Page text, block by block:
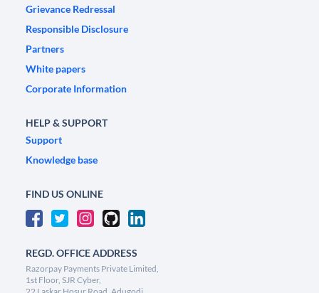
Grievance Redressal
Responsible Disclosure
Partners
White papers
Corporate Information
HELP & SUPPORT
Support
Knowledge base
FIND US ONLINE
REGD. OFFICE ADDRESS
Razorpay Payments Private Limited,
1st Floor, SJR Cyber,